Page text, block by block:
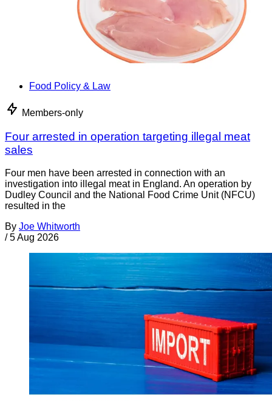
Food Policy & Law
Members-only
Four arrested in operation targeting illegal meat
sales
Four men have been arrested in connection with an
investigation into illegal meat in England. An operation by
Dudley Council and the National Food Crime Unit (NFCU)
resulted in the
By Joe Whitworth
/ 5 Aug 2026